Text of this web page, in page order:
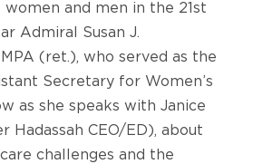
and men in the 21st
Admiral Susan J.
(ret.), who served as the
Secretary for Women’s
as she speaks with Janice
Hadassah CEO/ED), about
challenges and the